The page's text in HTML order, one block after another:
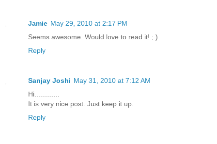
Jamie May 29, 2010 at 2:17 PM
Seems awesome. Would love to read it! ; )
Reply
Sanjay Joshi May 31, 2010 at 7:12 AM
Hi.............
It is very nice post. Just keep it up.
Reply